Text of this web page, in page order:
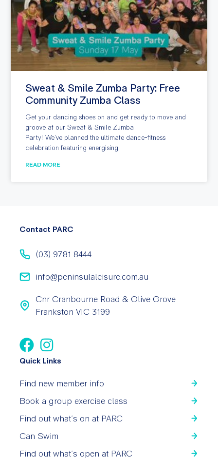
Sweat & Smile Zumba Party: Free
Community Zumba Class
Get your dancing shoes on and get ready to move and
groove at our Sweat & Smile Zumba
Party! We’ve planned the ultimate dance-fitness
celebration featuring energising,
READ MORE
Contact PARC
(03) 9781 8444
info@peninsulaleisure.com.au
Cnr Cranbourne Road & Olive Grove
Frankston VIC 3199
Quick Links
Find new member info
Book a group exercise class
Find out what’s on at PARC
Can Swim
Find out what’s open at PARC